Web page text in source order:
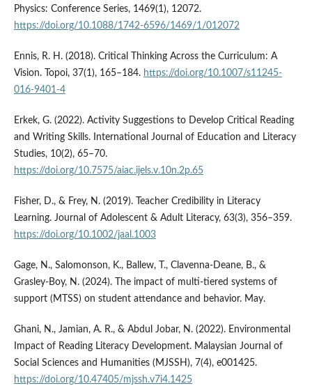
Physics: Conference Series, 1469(1), 12072.
https://doi.org/10.1088/1742-6596/1469/1/012072
Ennis, R. H. (2018). Critical Thinking Across the Curriculum: A
Vision. Topoi, 37(1), 165–184. https://doi.org/10.1007/s11245-
016-9401-4
Erkek, G. (2022). Activity Suggestions to Develop Critical Reading
and Writing Skills. International Journal of Education and Literacy
Studies, 10(2), 65–70.
https://doi.org/10.7575/aiac.ijels.v.10n.2p.65
Fisher, D., & Frey, N. (2019). Teacher Credibility in Literacy
Learning. Journal of Adolescent & Adult Literacy, 63(3), 356–359.
https://doi.org/10.1002/jaal.1003
Gage, N., Salomonson, K., Ballew, T., Clavenna-Deane, B., &
Grasley-Boy, N. (2024). The impact of multi-tiered systems of
support (MTSS) on student attendance and behavior. May.
Ghani, N., Jamian, A. R., & Abdul Jobar, N. (2022). Environmental
Impact of Reading Literacy Development. Malaysian Journal of
Social Sciences and Humanities (MJSSH), 7(4), e001425.
https://doi.org/10.47405/mjssh.v7i4.1425